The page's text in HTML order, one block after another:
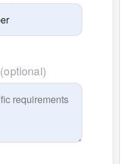
(optional)